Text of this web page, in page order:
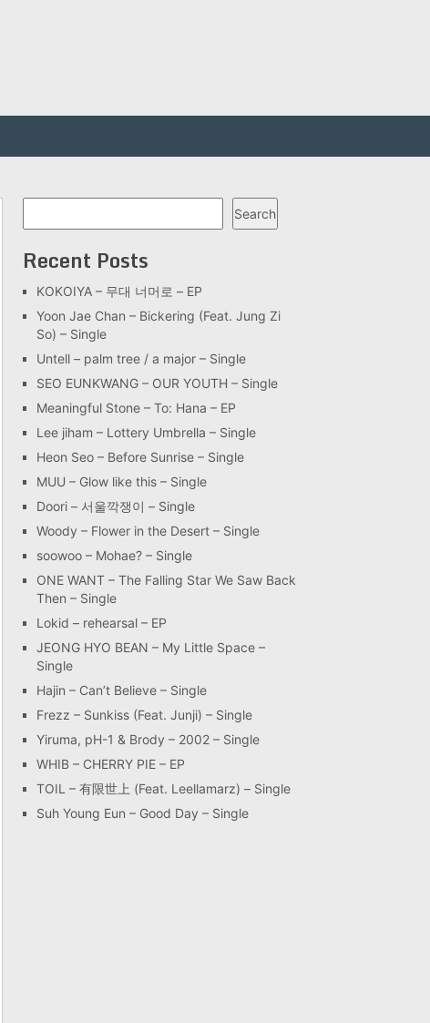
Search
Recent Posts
KOKOIYA – 무대 너머로 – EP
Yoon Jae Chan – Bickering (Feat. Jung Zi
So) – Single
Untell – palm tree / a major – Single
SEO EUNKWANG – OUR YOUTH – Single
Meaningful Stone – To: Hana – EP
Lee jiham – Lottery Umbrella – Single
Heon Seo – Before Sunrise – Single
MUU – Glow like this – Single
Doori – 서울깍쟁이 – Single
Woody – Flower in the Desert – Single
soowoo – Mohae? – Single
ONE WANT – The Falling Star We Saw Back
Then – Single
Lokid – rehearsal – EP
JEONG HYO BEAN – My Little Space –
Single
Hajin – Can’t Believe – Single
Frezz – Sunkiss (Feat. Junji) – Single
Yiruma, pH-1 & Brody – 2002 – Single
WHIB – CHERRY PIE – EP
TOIL – 有限世上 (Feat. Leellamarz) – Single
Suh Young Eun – Good Day – Single